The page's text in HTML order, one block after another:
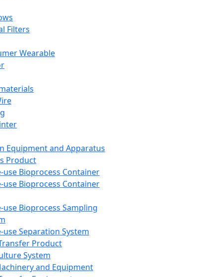
Filters
Wearable
Equipment and Apparatus
Product
use Bioprocess Container
use Bioprocess Container
use Bioprocess Sampling
use Separation System
Product
System
and Equipment